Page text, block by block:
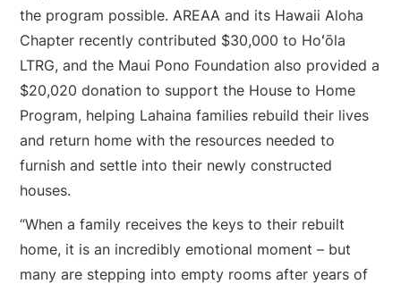
the program possible. AREAA and its Hawaii Aloha
Chapter recently contributed $30,000 to Hoʻōla
LTRG, and the Maui Pono Foundation also provided a
$20,020 donation to support the House to Home
Program, helping Lahaina families rebuild their lives
and return home with the resources needed to
furnish and settle into their newly constructed
houses.
“When a family receives the keys to their rebuilt
home, it is an incredibly emotional moment – but
many are stepping into empty rooms after years of